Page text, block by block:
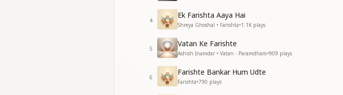
love Him, love Him, love Him deeply,
love Him, love Him, love Him deeply.
पिंजरे में कैदी होकर तुझे
रहना क्या अच्छा लगता है
आए जो लेने प्यारे प्रभु
फिर क्यों तुझे डर लगता है
फिर क्यों तुझे डर लगता है
4
Ek Farishta Aaya Hai
Shreya Ghoshal • Farishta•1.1K plays
5
Vatan Ke Farishte
Ashish Inamdar • Vatan - Paramdham•909 plays
6
Farishte Bankar Hum Udte
Farishta•790 plays